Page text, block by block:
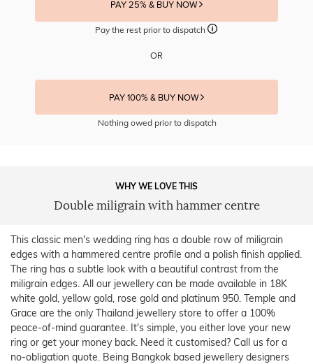
PAY 25% & BUY NOW
Pay the rest prior to dispatch
OR
PAY 100% & BUY NOW
Nothing owed prior to dispatch
WHY WE LOVE THIS
Double miligrain with hammer centre
This classic men's wedding ring has a double row of miligrain
edges with a hammered centre profile and a polish finish applied.
The ring has a subtle look with a beautiful contrast from the
miligrain edges. All our jewellery can be made available in 18K
white gold, yellow gold, rose gold and platinum 950. Temple and
Grace are the only Thailand jewellery store to offer a 100%
peace-of-mind guarantee. It's simple, you either love your new
ring or get your money back. Need it customised? Call us for a
no-obligation quote. Being Bangkok based jewellery designers